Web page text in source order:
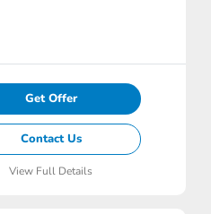
Get Offer
Contact Us
View Full Details